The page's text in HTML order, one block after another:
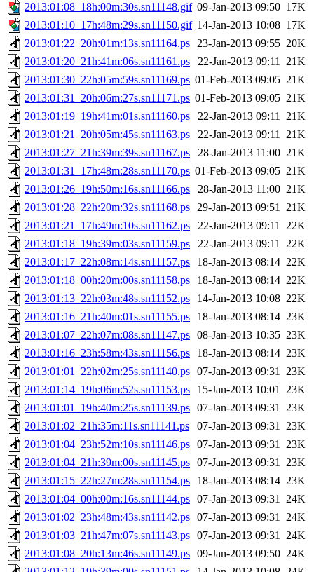
2013:01:08_18h:00m:30s.sn11148.gif 09-Jan-2013 09:50 17K
2013:01:10_17h:48m:29s.sn11150.gif 14-Jan-2013 10:08 17K
2013:01:22_20h:01m:13s.sn11164.ps 23-Jan-2013 09:55 20K
2013:01:20_21h:41m:06s.sn11161.ps
22-Jan-2013 09:11 21K
2013:01:30_22h:05m:59s.sn11169.ps 01-Feb-2013 09:05 21K
2013:01:31_20h:06m:27s.sn11171.ps 01-Feb-2013 09:05 21K
2013:01:19_19h:41m:01s.sn11160.ps
22-Jan-2013 09:11 21K
2013:01:21_20h:05m:45s.sn11163.ps
22-Jan-2013 09:11 21K
2013:01:27_21h:39m:39s.sn11167.ps
28-Jan-2013 11:00 21K
2013:01:31_17h:48m:28s.sn11170.ps 01-Feb-2013 09:05 21K
2013:01:26_19h:50m:16s.sn11166.ps
28-Jan-2013 11:00 21K
2013:01:28_22h:20m:32s.sn11168.ps 29-Jan-2013 09:51 21K
2013:01:21_17h:49m:10s.sn11162.ps
22-Jan-2013 09:11 22K
2013:01:18_19h:39m:03s.sn11159.ps
22-Jan-2013 09:11 22K
2013:01:17_22h:08m:14s.sn11157.ps
18-Jan-2013 08:14 22K
2013:01:18_00h:20m:00s.sn11158.ps
18-Jan-2013 08:14 22K
2013:01:13_22h:03m:48s.sn11152.ps
14-Jan-2013 10:08 22K
2013:01:16_21h:40m:01s.sn11155.ps
18-Jan-2013 08:14 23K
2013:01:07_22h:07m:08s.sn11147.ps 08-Jan-2013 10:35 23K
2013:01:16_23h:58m:43s.sn11156.ps
18-Jan-2013 08:14 23K
2013:01:01_22h:02m:25s.sn11140.ps 07-Jan-2013 09:31 23K
2013:01:14_19h:06m:52s.sn11153.ps
15-Jan-2013 10:01 23K
2013:01:01_19h:40m:25s.sn11139.ps 07-Jan-2013 09:31 23K
2013:01:02_21h:35m:11s.sn11141.ps
07-Jan-2013 09:31 23K
2013:01:04_23h:52m:10s.sn11146.ps 07-Jan-2013 09:31 23K
2013:01:04_21h:39m:00s.sn11145.ps 07-Jan-2013 09:31 23K
2013:01:15_22h:27m:28s.sn11154.ps
18-Jan-2013 08:14 23K
2013:01:04_00h:00m:16s.sn11144.ps 07-Jan-2013 09:31 24K
2013:01:02_23h:48m:43s.sn11142.ps 07-Jan-2013 09:31 24K
2013:01:03_21h:47m:07s.sn11143.ps 07-Jan-2013 09:31 24K
2013:01:08_20h:13m:46s.sn11149.ps 09-Jan-2013 09:50 24K